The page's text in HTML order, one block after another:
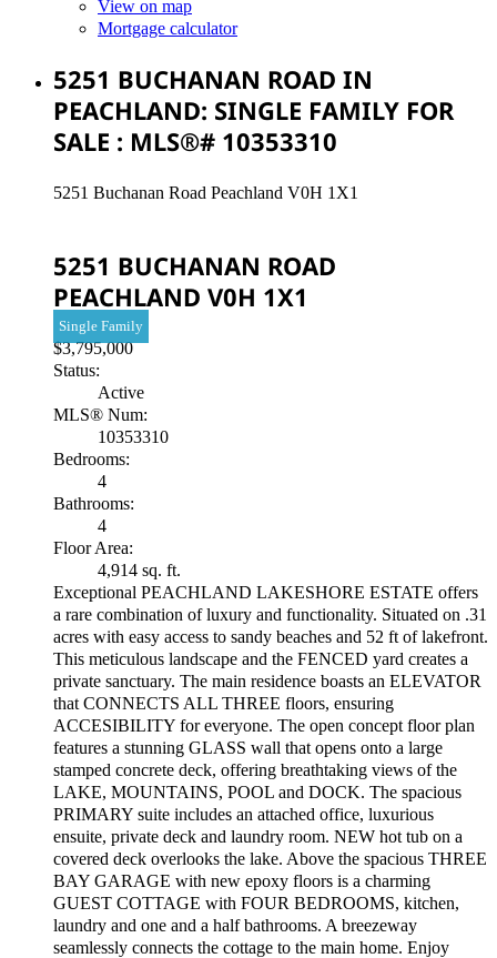
View on map
Mortgage calculator
5251 BUCHANAN ROAD IN
PEACHLAND: SINGLE FAMILY FOR
SALE : MLS®# 10353310
5251 Buchanan Road Peachland V0H 1X1
5251 BUCHANAN ROAD
PEACHLAND V0H 1X1
$3,795,000
Single Family
Status:
Active
MLS® Num:
10353310
Bedrooms:
4
Bathrooms:
4
Floor Area:
4,914 sq. ft.
Exceptional PEACHLAND LAKESHORE ESTATE offers
a rare combination of luxury and functionality. Situated on .31
acres with easy access to sandy beaches and 52 ft of lakefront.
This meticulous landscape and the FENCED yard creates a
private sanctuary. The main residence boasts an ELEVATOR
that CONNECTS ALL THREE floors, ensuring
ACCESIBILITY for everyone. The open concept floor plan
features a stunning GLASS wall that opens onto a large
stamped concrete deck, offering breathtaking views of the
LAKE, MOUNTAINS, POOL and DOCK. The spacious
PRIMARY suite includes an attached office, luxurious
ensuite, private deck and laundry room. NEW hot tub on a
covered deck overlooks the lake. Above the spacious THREE
BAY GARAGE with new epoxy floors is a charming
GUEST COTTAGE with FOUR BEDROOMS, kitchen,
laundry and one and a half bathrooms. A breezeway
seamlessly connects the cottage to the main home. Enjoy